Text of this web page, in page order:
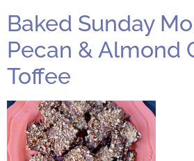
Baked Sunday
Pecan & Almond
Toffee